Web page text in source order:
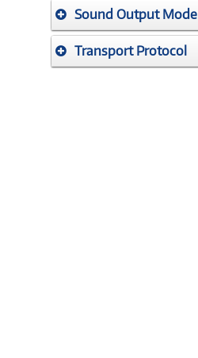
Sound Output Mode
Transport Protocol